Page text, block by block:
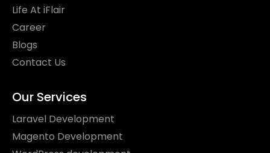
Life At iFlair
Career
Blogs
Contact Us
Our Services
Laravel Development
Magento Development